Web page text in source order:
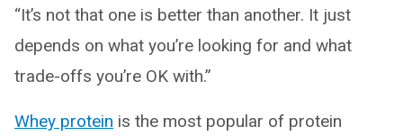
“It’s not that one is better than another. It just
depends on what you’re looking for and what
trade-offs you’re OK with.”
Whey protein is the most popular of protein